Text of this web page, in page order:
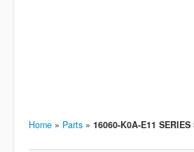
Home » Parts » 16060-K0A-E11 SERIES